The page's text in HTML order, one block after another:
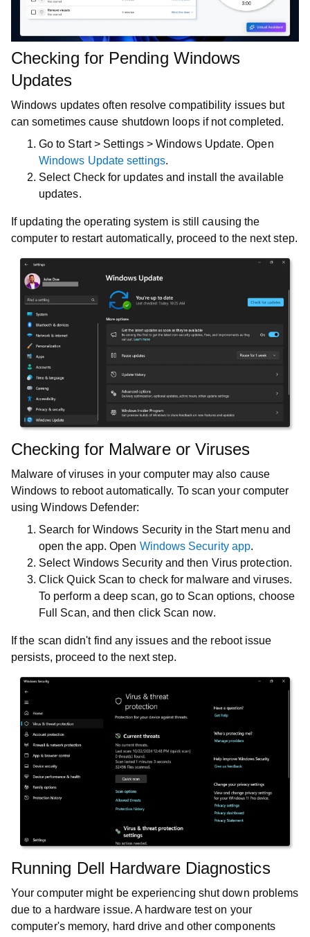
Checking for Pending Windows
Updates
Windows updates often resolve compatibility issues but
can sometimes cause shutdown loops if not completed.
Go to Start> Settings>Windows Update. Open
Windows Update settings.
Select Check for updatesand install the available
updates.
If updating the operating system is still causing the
computer to restart automatically, proceed to the next step.
Checking for Malware or Viruses
Malware of viruses in your computer may also cause
Windows to reboot automatically. To scan your computer
using Windows Defender:
Search for Windows Security in the Startmenu and
open the app. Open Windows Security app.
Select Windows Securityand then Virus protection.
ClickQuick Scan to check for malware and viruses.
To perform a deep scan, go to Scan options, choose
Full Scan, and then click Scan now.
If the scan didn't find any issues and the reboot issue
persists, proceed to the next step.
Running Dell Hardware Diagnostics
Your computer might be experiencing shut down problems
due to a hardware issue. A hardware test on your
computer's memory, hard drive and other components